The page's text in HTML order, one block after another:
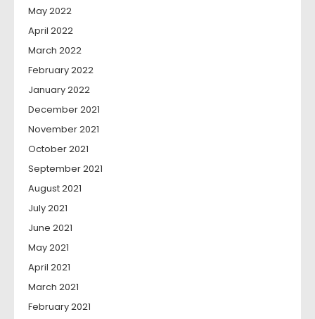
May 2022
April 2022
March 2022
February 2022
January 2022
December 2021
November 2021
October 2021
September 2021
August 2021
July 2021
June 2021
May 2021
April 2021
March 2021
February 2021